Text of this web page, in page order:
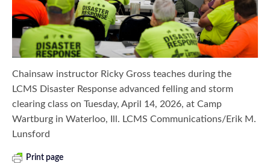
Chainsaw instructor Ricky Gross teaches during the
LCMS Disaster Response advanced felling and storm
clearing class on Tuesday, April 14, 2026, at Camp
Wartburg in Waterloo, Ill. LCMS Communications/Erik M.
Lunsford
Print page